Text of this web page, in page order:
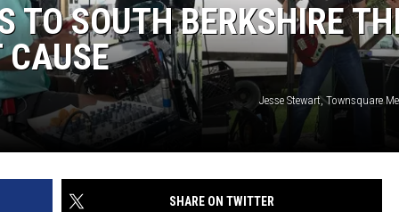
TO SOUTH BERKSHIRE
CAUSE
Jesse Stewart, Townsquare
SHARE ON TWITTER